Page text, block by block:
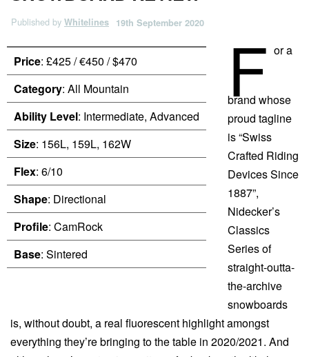
Published by Whitelines 19th September 2020
Price: £425 / €450 / $470
Category: All Mountain
Ability Level: Intermediate, Advanced
Size: 156L, 159L, 162W
Flex: 6/10
Shape: Directional
Profile: CamRock
Base: Sintered
F or a
brand whose
proud tagline
is “Swiss
Crafted Riding
Devices Since
1887”,
Nidecker’s
Classics
Series of
straight-outta-
the-archive
snowboards
is, without doubt, a real fluorescent highlight amongst
everything they’re bringing to the table in 2020/2021. And